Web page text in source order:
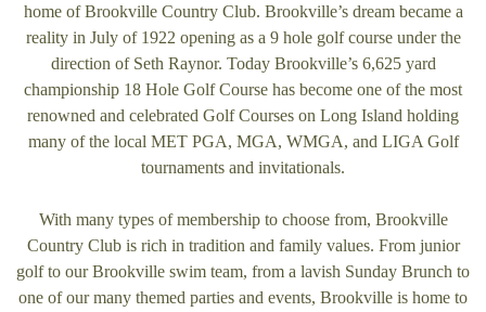
home of Brookville Country Club. Brookville’s dream became a
reality in July of 1922 opening as a 9 hole golf course under the
direction of Seth Raynor. Today Brookville’s 6,625 yard
championship 18 Hole Golf Course has become one of the most
renowned and celebrated Golf Courses on Long Island holding
many of the local MET PGA, MGA, WMGA, and LIGA Golf
tournaments and invitationals.
With many types of membership to choose from, Brookville
Country Club is rich in tradition and family values. From junior
golf to our Brookville swim team, from a lavish Sunday Brunch to
one of our many themed parties and events, Brookville is home to